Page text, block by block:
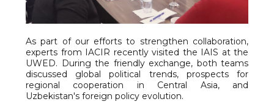
As part of our efforts to strengthen collaboration,
experts from IACIR recently visited the IAIS at the
UWED. During the friendly exchange, both teams
discussed global political trends, prospects for
regional cooperation in Central Asia, and
Uzbekistan's foreign policy evolution.